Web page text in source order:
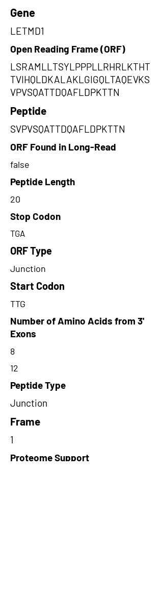
Gene
LETMD1
Open Reading Frame (ORF)
LSRAMLLTSYLPPPLLRHRLKTHT
TVIHQLDKALAKLGIGQLTAQEVKS
VPVSQATTDQAFLDPKTTN
Peptide
SVPVSQATTDQAFLDPKTTN
ORF Found in Long-Read
false
Peptide Length
20
Stop Codon
TGA
ORF Type
Junction
Start Codon
TTG
Number of Amino Acids from 3'
Exons
8
12
Peptide Type
Junction
Frame
1
Proteome Support